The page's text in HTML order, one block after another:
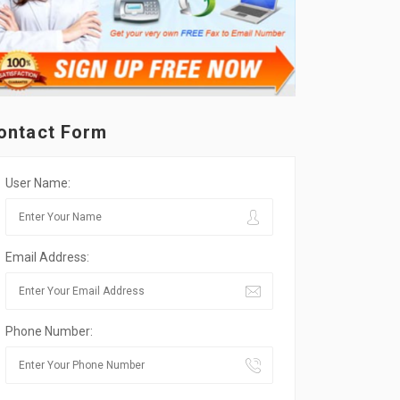
Form
User Name:
Email Address:
Phone Number: